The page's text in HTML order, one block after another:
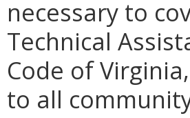
necessary to
Technical
Code of
to all